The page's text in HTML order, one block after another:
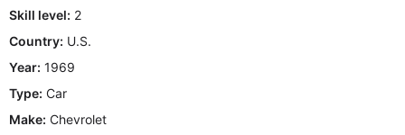
Skill level: 2
Country: U.S.
Year: 1969
Type: Car
Make: Chevrolet